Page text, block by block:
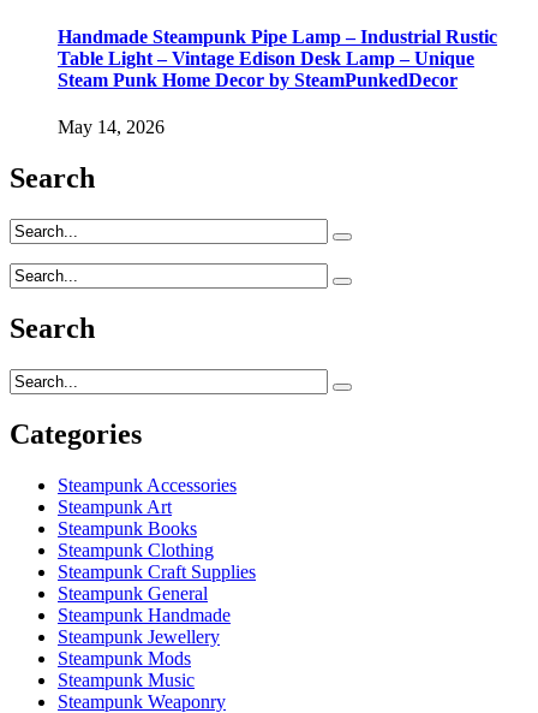
Handmade Steampunk Pipe Lamp – Industrial Rustic
Table Light – Vintage Edison Desk Lamp – Unique
Steam Punk Home Decor by SteamPunkedDecor
May 14, 2026
Search
Search
Categories
Steampunk Accessories
Steampunk Art
Steampunk Books
Steampunk Clothing
Steampunk Craft Supplies
Steampunk General
Steampunk Handmade
Steampunk Jewellery
Steampunk Mods
Steampunk Music
Steampunk Weaponry